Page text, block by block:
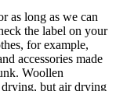
as long as we can
the label on your
for example,
accessories made
Woollen
drying, but air drying